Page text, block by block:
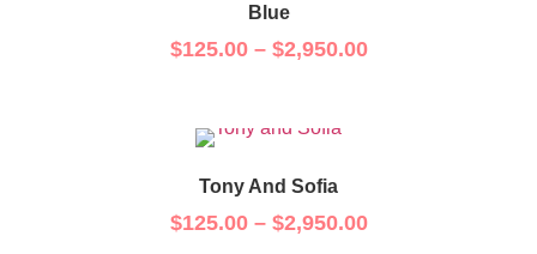
Blue
$125.00 – $2,950.00
Tony And Sofia
$125.00 – $2,950.00